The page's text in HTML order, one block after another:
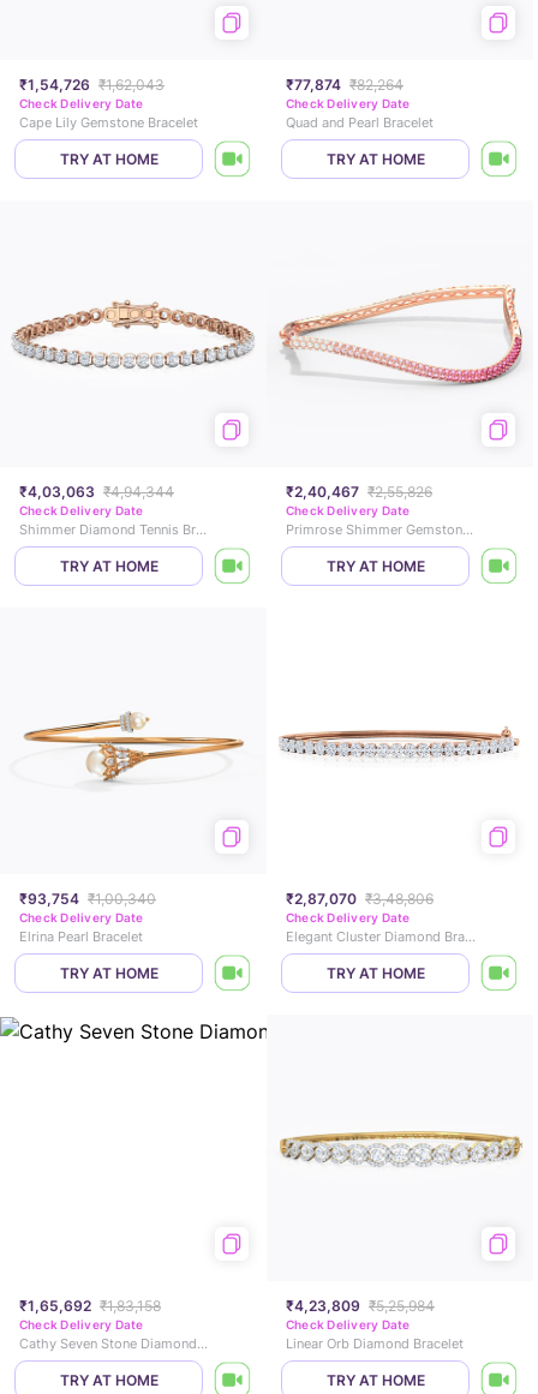
₹1,54,726 ₹1,62,043
Check Delivery Date
Cape Lily Gemstone Bracelet
TRY AT HOME
₹77,874 ₹82,264
Check Delivery Date
Quad and Pearl Bracelet
TRY AT HOME
₹4,03,063 ₹4,94,344
Check Delivery Date
Shimmer Diamond Tennis Bracelet
TRY AT HOME
₹2,40,467 ₹2,55,826
Check Delivery Date
Primrose Shimmer Gemstone Bracelet
TRY AT HOME
₹93,754 ₹1,00,340
Check Delivery Date
Elrina Pearl Bracelet
TRY AT HOME
₹2,87,070 ₹3,48,806
Check Delivery Date
Elegant Cluster Diamond Bracelet
TRY AT HOME
₹1,65,692 ₹1,83,158
Check Delivery Date
Cathy Seven Stone Diamond Bracelet
TRY AT HOME
₹4,23,809 ₹5,25,984
Check Delivery Date
Linear Orb Diamond Bracelet
TRY AT HOME